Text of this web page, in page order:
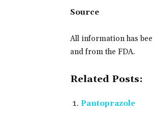
Source
All information has
and from the FDA.
Related Posts:
Pantoprazole